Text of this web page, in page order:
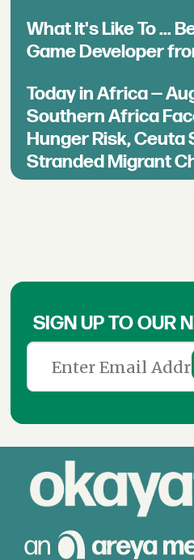
What It's Like To ...
Game Developer
Today in Africa —
Southern Africa
Hunger Risk, Ceuta
Stranded Migrant
SIGN UP TO OUR